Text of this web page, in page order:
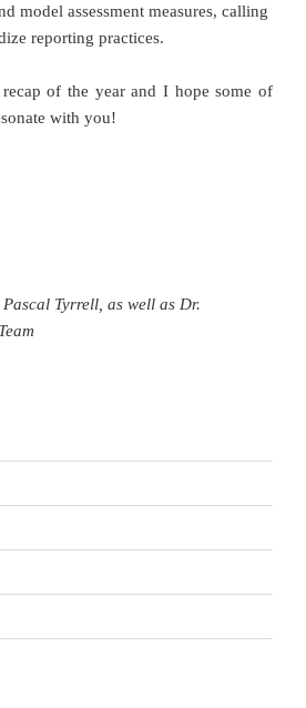
model assessment measures, calling
reporting practices.
of the year and I hope some of
with you!
Tyrrell, as well as Dr.